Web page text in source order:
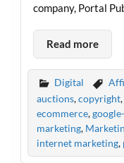
company, Portal
Read more
Digital
auctions,copyright,
ecommerce,
marketing,
internet marketing,